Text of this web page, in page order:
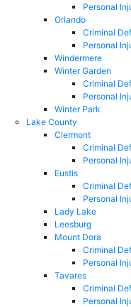
Personal
Orlando
Criminal
Personal
Windermere
Winter Garden
Criminal
Personal
Winter Park
Lake County
Clermont
Criminal
Personal
Eustis
Criminal
Personal
Lady Lake
Leesburg
Mount Dora
Criminal
Personal
Tavares
Criminal
Personal